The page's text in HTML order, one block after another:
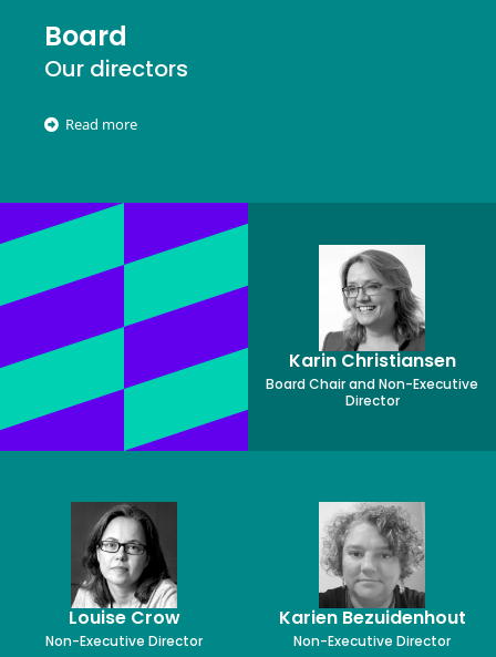
Board
Our directors
Read more
Karin Christiansen
Board Chair and Non-Executive
Director
Louise Crow
Non-Executive Director
Karien Bezuidenhout
Non-Executive Director